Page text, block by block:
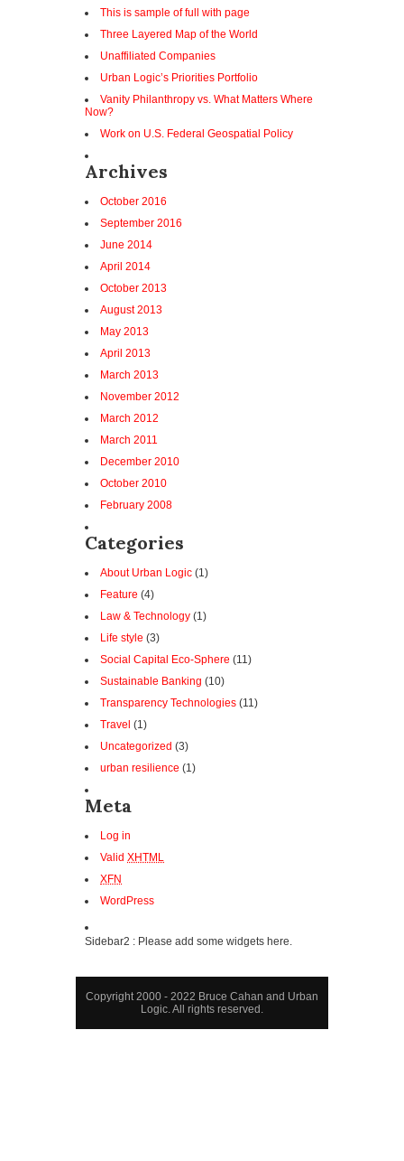
This is sample of full with page
Three Layered Map of the World
Unaffiliated Companies
Urban Logic’s Priorities Portfolio
Vanity Philanthropy vs. What Matters Where
Now?
Work on U.S. Federal Geospatial Policy
Archives
October 2016
September 2016
June 2014
April 2014
October 2013
August 2013
May 2013
April 2013
March 2013
November 2012
March 2012
March 2011
December 2010
October 2010
February 2008
Categories
About Urban Logic (1)
Feature (4)
Law & Technology (1)
Life style (3)
Social Capital Eco-Sphere (11)
Sustainable Banking (10)
Transparency Technologies (11)
Travel (1)
Uncategorized (3)
urban resilience (1)
Meta
Log in
Valid XHTML
XFN
WordPress
Sidebar2 : Please add some widgets here.
Copyright 2000 - 2022 Bruce Cahan and Urban
Logic. All rights reserved.